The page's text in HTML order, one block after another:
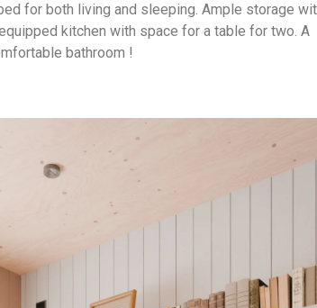
for both living and sleeping. Ample storage
kitchen with space for a table for two. A
bathroom !